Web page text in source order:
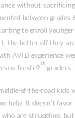
without
between grades
to enroll
the better off they
AVID experience
fresh 9
th
graders.
of-the-road kids
help. It doesn’t
are struggling,